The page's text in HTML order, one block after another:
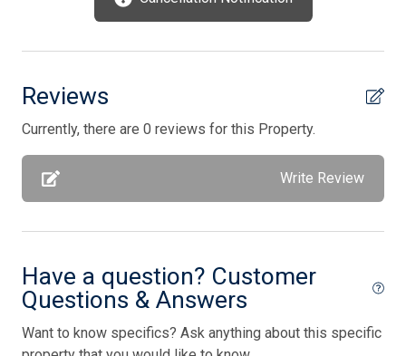
Pet Free
Pillows
Pots/Pans
Silverware
Smart TV
Smoke Detector
Smoke Free
Stove
Reviews
Currently, there are 0 reviews for this Property.
Write Review
Have a question? Customer
Questions & Answers
Want to know specifics? Ask anything about this specific